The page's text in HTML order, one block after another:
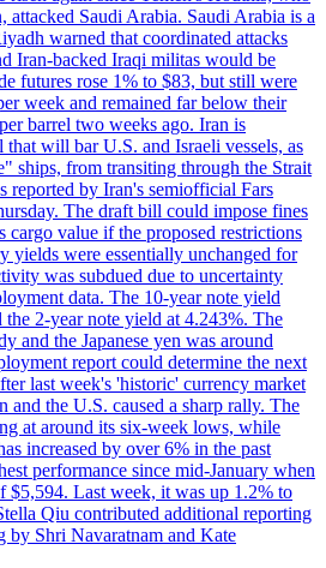
attacked Saudi Arabia. Saudi Arabia is a
warned that coordinated attacks
Iran-backed Iraqi militas would be
futures rose 1% to $83, but still were
week and remained far below their
barrel two weeks ago. Iran is
will bar U.S. and Israeli vessels, as
ships, from transiting through the Strait
reported by Iran's semiofficial Fars
The draft bill could impose fines
cargo value if the proposed restrictions
yields were essentially unchanged for
was subdued due to uncertainty
data. The 10-year note yield
the 2-year note yield at 4.243%. The
and the Japanese yen was around
report could determine the next
last week's 'historic' currency market
and the U.S. caused a sharp rally. The
at around its six-week lows, while
increased by over 6% in the past
performance since mid-January when
$5,594. Last week, it was up 1.2% to
Qiu contributed additional reporting
by Shri Navaratnam and Kate